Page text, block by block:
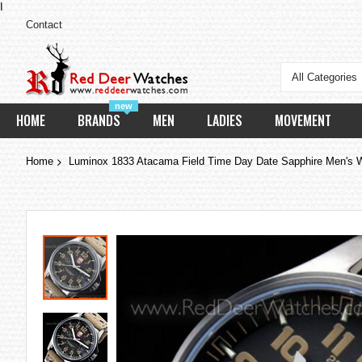
Contact
All Categories
HOME
new
BRANDS MEN LADIES MOVEMENT
Home Luminox 1833 Atacama Field Time Day Date Sapphire Men's
Skip
to
the
end
of
the
images
gallery